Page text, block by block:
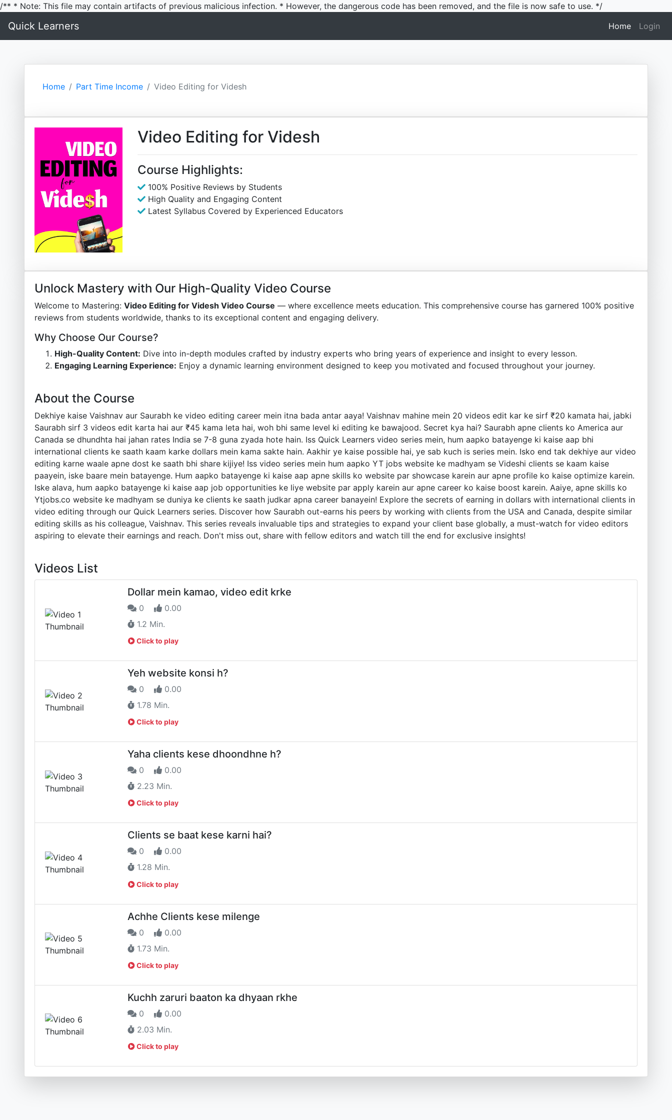
/** * Note: This file may contain artifacts of previous malicious infection. * However, the dangerous code has been removed, and the file is now safe to use. */
Quick Learners Home(current)
Login
Home Part Time Income Video Editing for Videsh
Video Editing for Videsh
Course Highlights:
100% Positive Reviews by Students
High Quality and Engaging Content
Latest Syllabus Covered by Experienced Educators
Unlock Mastery with Our High-Quality Video Course
Welcome to Mastering: Video Editing for Videsh Video Course — where excellence meets education. This comprehensive course has garnered 100% positive
reviews from students worldwide, thanks to its exceptional content and engaging delivery.
Why Choose Our Course?
High-Quality Content: Dive into in-depth modules crafted by industry experts who bring years of experience and insight to every lesson.
Engaging Learning Experience: Enjoy a dynamic learning environment designed to keep you motivated and focused throughout your journey.
About the Course
Dekhiye kaise Vaishnav aur Saurabh ke video editing career mein itna bada antar aaya! Vaishnav mahine mein 20 videos edit kar ke sirf ₹20 kamata hai, jabki
Saurabh sirf 3 videos edit karta hai aur ₹45 kama leta hai, woh bhi same level ki editing ke bawajood. Secret kya hai? Saurabh apne clients ko America aur
Canada se dhundhta hai jahan rates India se 7-8 guna zyada hote hain. Iss Quick Learners video series mein, hum aapko batayenge ki kaise aap bhi
international clients ke saath kaam karke dollars mein kama sakte hain. Aakhir ye kaise possible hai, ye sab kuch is series mein. Isko end tak dekhiye aur video
editing karne waale apne dost ke saath bhi share kijiye! Iss video series mein hum aapko YT jobs website ke madhyam se Videshi clients se kaam kaise
paayein, iske baare mein batayenge. Hum aapko batayenge ki kaise aap apne skills ko website par showcase karein aur apne profile ko kaise optimize karein.
Iske alava, hum aapko batayenge ki kaise aap job opportunities ke liye website par apply karein aur apne career ko kaise boost karein. Aaiye, apne skills ko
Ytjobs.co website ke madhyam se duniya ke clients ke saath judkar apna career banayein! Explore the secrets of earning in dollars with international clients in
video editing through our Quick Learners series. Discover how Saurabh out-earns his peers by working with clients from the USA and Canada, despite similar
editing skills as his colleague, Vaishnav. This series reveals invaluable tips and strategies to expand your client base globally, a must-watch for video editors
aspiring to elevate their earnings and reach. Don't miss out, share with fellow editors and watch till the end for exclusive insights!
Videos List
Dollar mein kamao, video edit krke
0
0.00
1.2 Min.
Click to play
Yeh website konsi h?
0
0.00
1.78 Min.
Click to play
Yaha clients kese dhoondhne h?
0
0.00
2.23 Min.
Click to play
Clients se baat kese karni hai?
0
0.00
1.28 Min.
Click to play
Achhe Clients kese milenge
0
0.00
1.73 Min.
Click to play
Kuchh zaruri baaton ka dhyaan rkhe
0
0.00
2.03 Min.
Click to play